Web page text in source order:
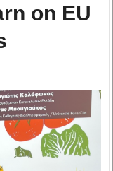
on EU